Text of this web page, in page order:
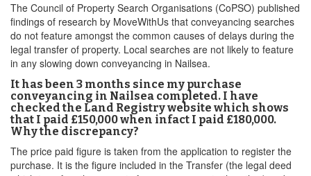
The Council of Property Search Organisations (CoPSO) published
findings of research by MoveWithUs that conveyancing searches
do not feature amongst the common causes of delays during the
legal transfer of property. Local searches are not likely to feature
in any slowing down conveyancing in Nailsea.
It has been 3 months since my purchase
conveyancing in Nailsea completed. I have
checked the Land Registry website which shows
that I paid £150,000 when infact I paid £180,000.
Why the discrepancy?
The price paid figure is taken from the application to register the
purchase. It is the figure included in the Transfer (the legal deed